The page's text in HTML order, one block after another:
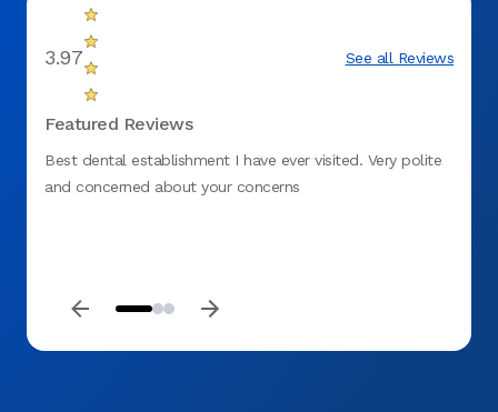
3.97 See all Reviews
Featured Reviews
Best dental establishment I have ever visited. Very polite
and concerned about your concerns